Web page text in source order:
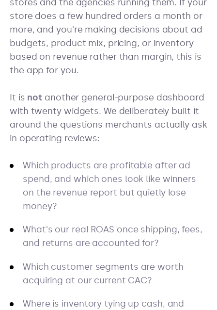
stores and the agencies running them. If your
store does a few hundred orders a month or
more, and you're making decisions about ad
budgets, product mix, pricing, or inventory
based on revenue rather than margin, this is
the app for you.
It is not another general-purpose dashboard
with twenty widgets. We deliberately built it
around the questions merchants actually ask
in operating reviews:
Which products are profitable after ad
spend, and which ones look like winners
on the revenue report but quietly lose
money?
What's our real ROAS once shipping, fees,
and returns are accounted for?
Which customer segments are worth
acquiring at our current CAC?
Where is inventory tying up cash, and